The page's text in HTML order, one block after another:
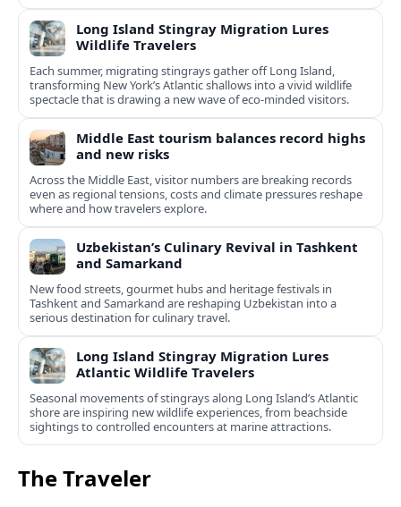
Long Island Stingray Migration Lures
Wildlife Travelers
Each summer, migrating stingrays gather off Long Island,
transforming New York’s Atlantic shallows into a vivid wildlife
spectacle that is drawing a new wave of eco‑minded visitors.
Middle East tourism balances record highs
and new risks
Across the Middle East, visitor numbers are breaking records
even as regional tensions, costs and climate pressures reshape
where and how travelers explore.
Uzbekistan’s Culinary Revival in Tashkent
and Samarkand
New food streets, gourmet hubs and heritage festivals in
Tashkent and Samarkand are reshaping Uzbekistan into a
serious destination for culinary travel.
Long Island Stingray Migration Lures
Atlantic Wildlife Travelers
Seasonal movements of stingrays along Long Island’s Atlantic
shore are inspiring new wildlife experiences, from beachside
sightings to controlled encounters at marine attractions.
The Traveler